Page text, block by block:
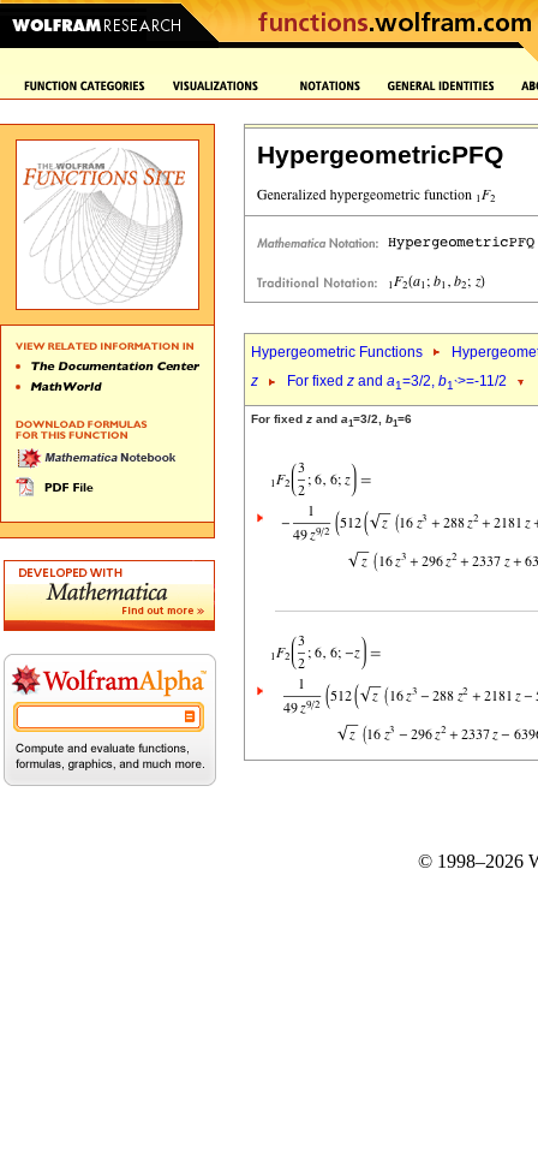
HypergeometricPFQ
Hypergeometric Functions
z
For fixed z and a1=3/2, b1`>=-11/2
For fixed z and a1=3/2, b1=6